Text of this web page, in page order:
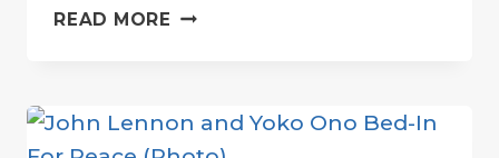
READ MORE A
THE
MOON